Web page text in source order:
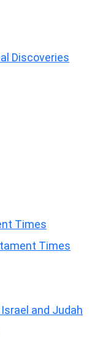
Discoveries
Times
Times
and Judah